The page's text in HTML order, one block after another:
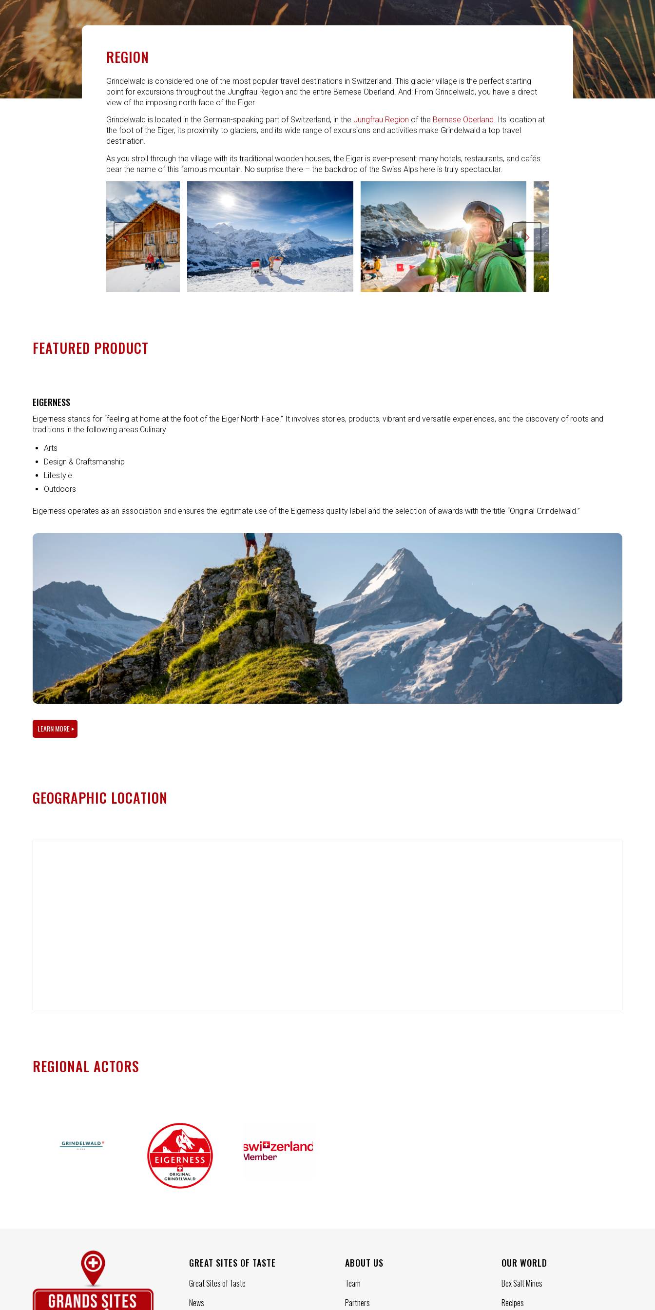
REGION
Grindelwald is considered one of the most popular travel destinations in Switzerland. This glacier village is the perfect starting
point for excursions throughout the Jungfrau Region and the entire Bernese Oberland. And: From Grindelwald, you have a direct
view of the imposing north face of the Eiger.
Grindelwald is located in the German-speaking part of Switzerland, in the Jungfrau Region of the Bernese Oberland. Its location at
the foot of the Eiger, its proximity to glaciers, and its wide range of excursions and activities make Grindelwald a top travel
destination.
As you stroll through the village with its traditional wooden houses, the Eiger is ever-present: many hotels, restaurants, and cafés
bear the name of this famous mountain. No surprise there – the backdrop of the Swiss Alps here is truly spectacular.
Next
FEATURED PRODUCT
EIGERNESS
Eigerness stands for “feeling at home at the foot of the Eiger North Face.” It involves stories, products, vibrant and versatile experiences, and the discovery of roots and
traditions in the following areas:Culinary
Arts
Design & Craftsmanship
Lifestyle
Outdoors
Eigerness operates as an association and ensures the legitimate use of the Eigerness quality label and the selection of awards with the title “Original Grindelwald.”
LEARN MORE
GEOGRAPHIC LOCATION
REGIONAL ACTORS
GREAT SITES OF TASTE
Great Sites of Taste
News
ABOUT US
Team
Partners
OUR WORLD
Bex Salt Mines
Recipes